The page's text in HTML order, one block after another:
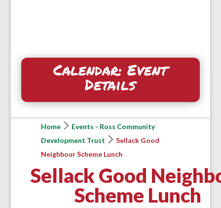
Calendar: Event
Details
Home
Events - Ross Community
Development Trust
Sellack Good
Neighbour Scheme Lunch
Sellack Good
Scheme Lunch